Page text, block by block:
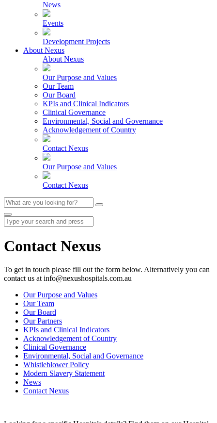
News
Events
Development Projects
About Nexus
About Nexus
Our Purpose and Values
Our Team
Our Board
KPIs and Clinical Indicators
Clinical Governance
Environmental, Social and Governance
Acknowledgement of Country
Contact Nexus
Our Purpose and Values
Contact Nexus
Contact Nexus
To get in touch please fill out the form below. Alternatively you can
contact us at info@nexushospitals.com.au
Our Purpose and Values
Our Team
Our Board
Our Partners
KPIs and Clinical Indicators
Acknowledgement of Country
Clinical Governance
Environmental, Social and Governance
Whistleblower Policy
Modern Slavery Statement
News
Contact Nexus